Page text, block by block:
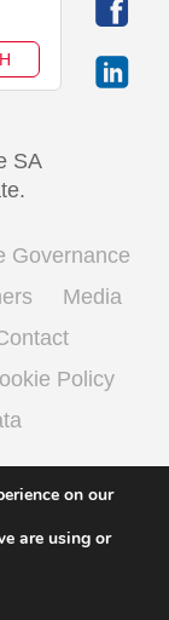
SA
Governance
Media
Policy
on our
are using or